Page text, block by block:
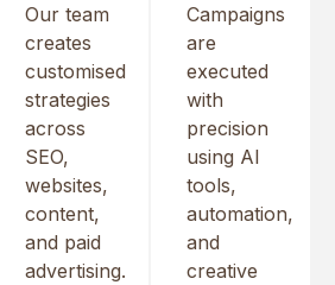
Our team
creates
customised
strategies
across
SEO,
websites,
content,
and paid
advertising.
Campaigns
are
executed
with
precision
using AI
tools,
automation,
and
creative